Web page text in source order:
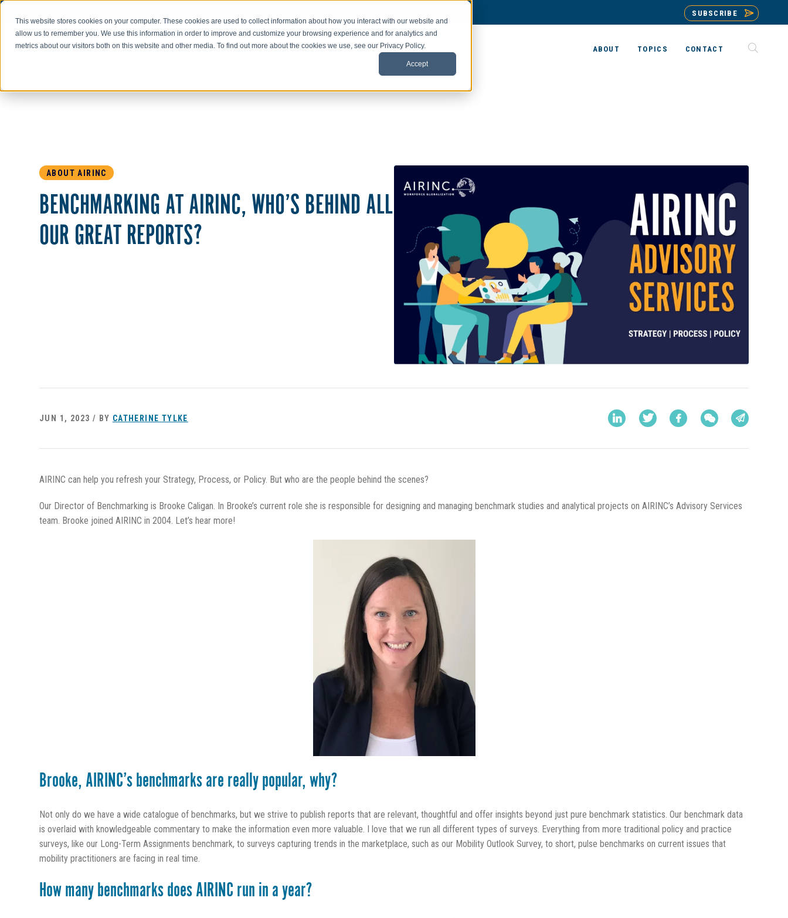
This website stores cookies on your computer. These cookies are used to collect information about how you interact with our website and
allow us to remember you. We use this information in order to improve and customize your browsing experience and for analytics and
metrics about our visitors both on this website and other media. To find out more about the cookies we use, see our Privacy Policy.
Accept
SUBSCRIBE
ABOUT TOPICS CONTACT
ABOUT AIRINC
BENCHMARKING AT AIRINC, WHO’S BEHIND ALL
OUR GREAT REPORTS?
JUN 1, 2023 / BY CATHERINE TYLKE
AIRINC can help you refresh your Strategy, Process, or Policy. But who are the people behind the scenes?
Our Director of Benchmarking is Brooke Caligan. In Brooke’s current role she is responsible for designing and managing benchmark studies and analytical projects on AIRINC’s Advisory Services
team. Brooke joined AIRINC in 2004. Let’s hear more!
Brooke, AIRINC’s benchmarks are really popular, why?
Not only do we have a wide catalogue of benchmarks, but we strive to publish reports that are relevant, thoughtful and offer insights beyond just pure benchmark statistics. Our benchmark data
is overlaid with knowledgeable commentary to make the information even more valuable. I love that we run all different types of surveys. Everything from more traditional policy and practice
surveys, like our Long-Term Assignments benchmark, to surveys capturing trends in the marketplace, such as our Mobility Outlook Survey, to short, pulse benchmarks on current issues that
mobility practitioners are facing in real time.
How many benchmarks does AIRINC run in a year?